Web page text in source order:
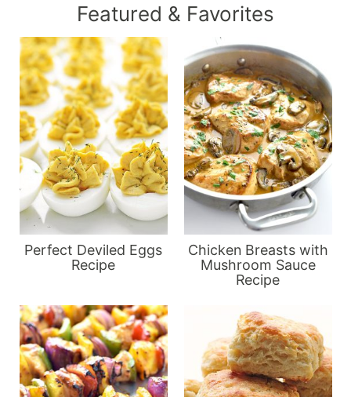
Featured & Favorites
Perfect Deviled Eggs
Recipe
Chicken Breasts with
Mushroom Sauce
Recipe